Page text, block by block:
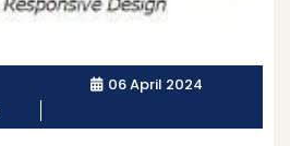
06 April 2024